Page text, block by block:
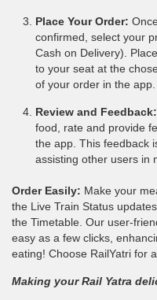
Place Your Order:
confirmed, select your
Cash on Delivery).
to your seat at the
of your order in the app.
Review and Feedback:
food, rate and provide
the app. This feedback
assisting other users in
Order Easily: Make your
the Live Train Status
the Timetable. Our user-
easy as a few clicks,
eating! Choose RailYatri for
Making your Rail Yatra